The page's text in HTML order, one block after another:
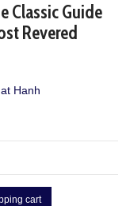
Classic Guide
Revered
cart